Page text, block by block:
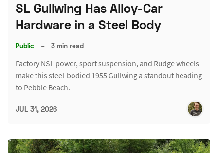
SL Gullwing Has Alloy-Car
Hardware in a Steel Body
Public – 3 min read
Factory NSL power, sport suspension, and Rudge wheels
make this steel-bodied 1955 Gullwing a standout heading
to Pebble Beach.
JUL 31, 2026